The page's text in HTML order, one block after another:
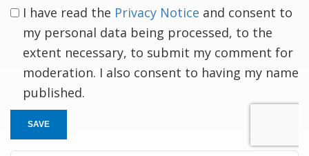
I have read the Privacy Notice and consent to
my personal data being processed, to the
extent necessary, to submit my comment for
moderation. I also consent to having my name
published.
SAVE